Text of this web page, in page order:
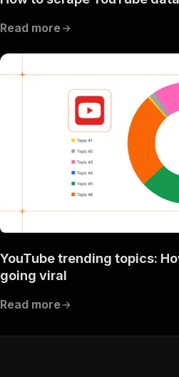
Read more
YouTube trending topics:
going viral
Read more